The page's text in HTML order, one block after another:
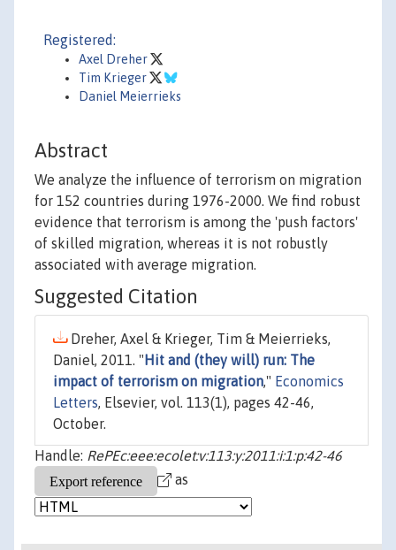
Registered:
Axel Dreher
Tim Krieger
Daniel Meierrieks
Abstract
We analyze the influence of terrorism on migration
for 152 countries during 1976-2000. We find robust
evidence that terrorism is among the 'push factors'
of skilled migration, whereas it is not robustly
associated with average migration.
Suggested Citation
Dreher, Axel & Krieger, Tim & Meierrieks,
Daniel, 2011. " Hit and (they will) run: The
impact of terrorism on migration," Economics
Letters, Elsevier, vol. 113(1), pages 42-46,
October.
Handle: RePEc:eee:ecolet:v:113:y:2011:i:1:p:42-46
as